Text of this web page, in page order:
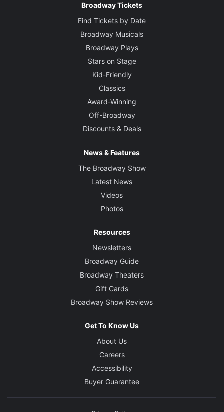
Broadway Tickets
Find Tickets by Date
Broadway Musicals
Broadway Plays
Stars on Stage
Kid-Friendly
Classics
Award-Winning
Off-Broadway
Discounts & Deals
News & Features
The Broadway Show
Latest News
Videos
Photos
Resources
Newsletters
Broadway Guide
Broadway Theaters
Gift Cards
Broadway Show Reviews
Get To Know Us
About Us
Careers
Accessibility
Buyer Guarantee